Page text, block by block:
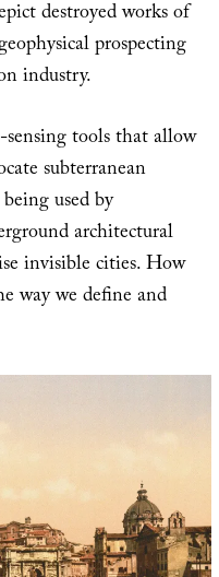
destroyed works of
prospecting
industry.
tools that allow
subterranean
used by
architectural
invisible cities. How
way we define and